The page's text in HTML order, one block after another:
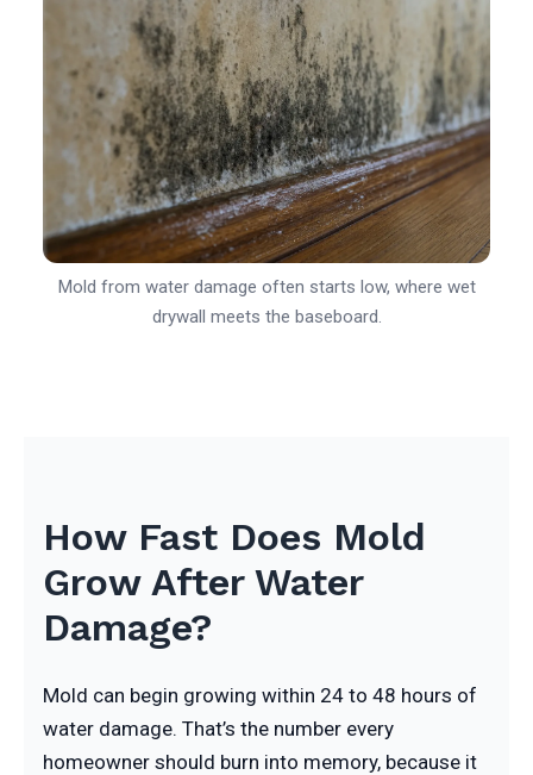
Mold from water damage often starts low, where wet
drywall meets the baseboard.
How Fast Does Mold
Grow After Water
Damage?
Mold can begin growing within 24 to 48 hours of
water damage. That’s the number every
homeowner should burn into memory, because it